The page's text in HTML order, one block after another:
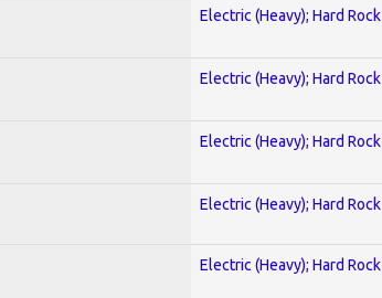
Electric (Heavy); Hard Rock
Electric (Heavy); Hard Rock
Electric (Heavy); Hard Rock
Electric (Heavy); Hard Rock
Electric (Heavy); Hard Rock